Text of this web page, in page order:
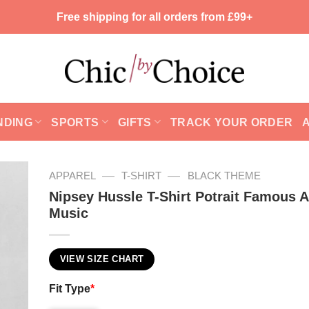
Free shipping for all orders from £99+
SPORTS GIFTS TRACK YOUR ORDER
APPAREL — T-SHIRT — BLACK THEME
Nipsey Hussle T-Shirt Potrait Famous
Music
VIEW SIZE CHART
Fit Type*